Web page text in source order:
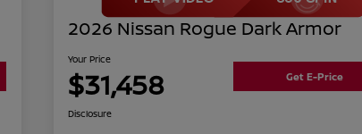
2026 Nissan Rogue Dark Armor
Your Price
$31,458 Get E-Price
Disclosure